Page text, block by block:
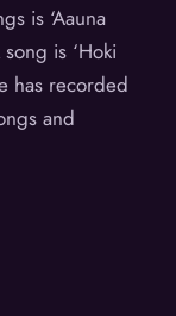
is ‘Aauna
is ‘Hoki
has recorded
and